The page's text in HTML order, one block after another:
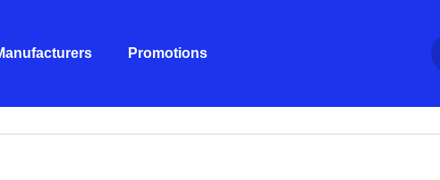
Promotions